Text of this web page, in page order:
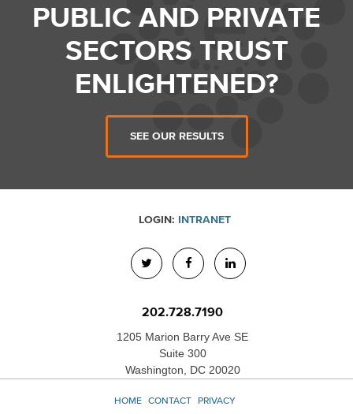
PUBLIC AND PRIVATE
SECTORS TRUST
ENLIGHTENED?
SEE OUR RESULTS
202.728.7190
1205 Marion Barry Ave SE
Suite 300
Washington, DC 20020
LOGIN: INTRANET
HOME CONTACT
PRIVACY